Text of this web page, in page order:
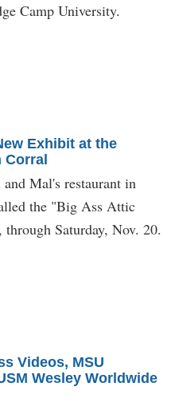
Camp University.
Exhibit at the
Corral
Mal's restaurant in
the "Big Ass Attic
Saturday, Nov. 20.
Videos, MSU
Wesley Worldwide